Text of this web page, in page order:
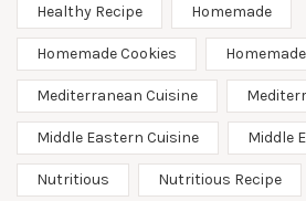
Healthy Recipe Homemade
Homemade Cookies
Mediterranean Cuisine
Middle Eastern Cuisine Middle
Nutritious Nutritious Recipe